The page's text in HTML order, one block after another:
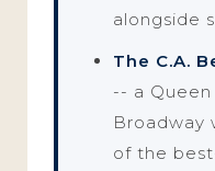
alongside
The C.A.
-- a
Broadway
of the